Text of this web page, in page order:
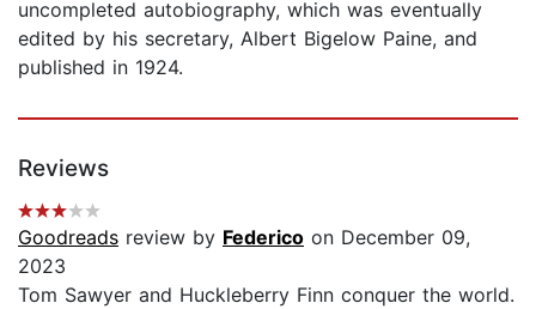
uncompleted autobiography, which was eventually
edited by his secretary, Albert Bigelow Paine, and
published in 1924.
Reviews
Goodreads review by Federico on December 09,
2023
Tom Sawyer and Huckleberry Finn conquer the world.